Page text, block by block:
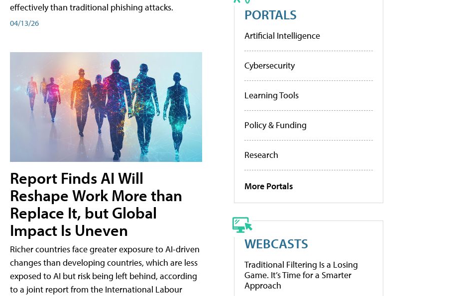
effectively than traditional phishing attacks.
04/13/26
Report Finds AI Will
Reshape Work More than
Replace It, but Global
Impact Is Uneven
Richer countries face greater exposure to AI-driven
changes than developing countries, which are less
exposed to AI but risk being left behind, according
to a joint report from the International Labour
PORTALS
Artificial Intelligence
Cybersecurity
Learning Tools
Policy & Funding
Research
More Portals
WEBCASTS
Traditional Filtering Is a Losing
Game. It’s Time for a Smarter
Approach